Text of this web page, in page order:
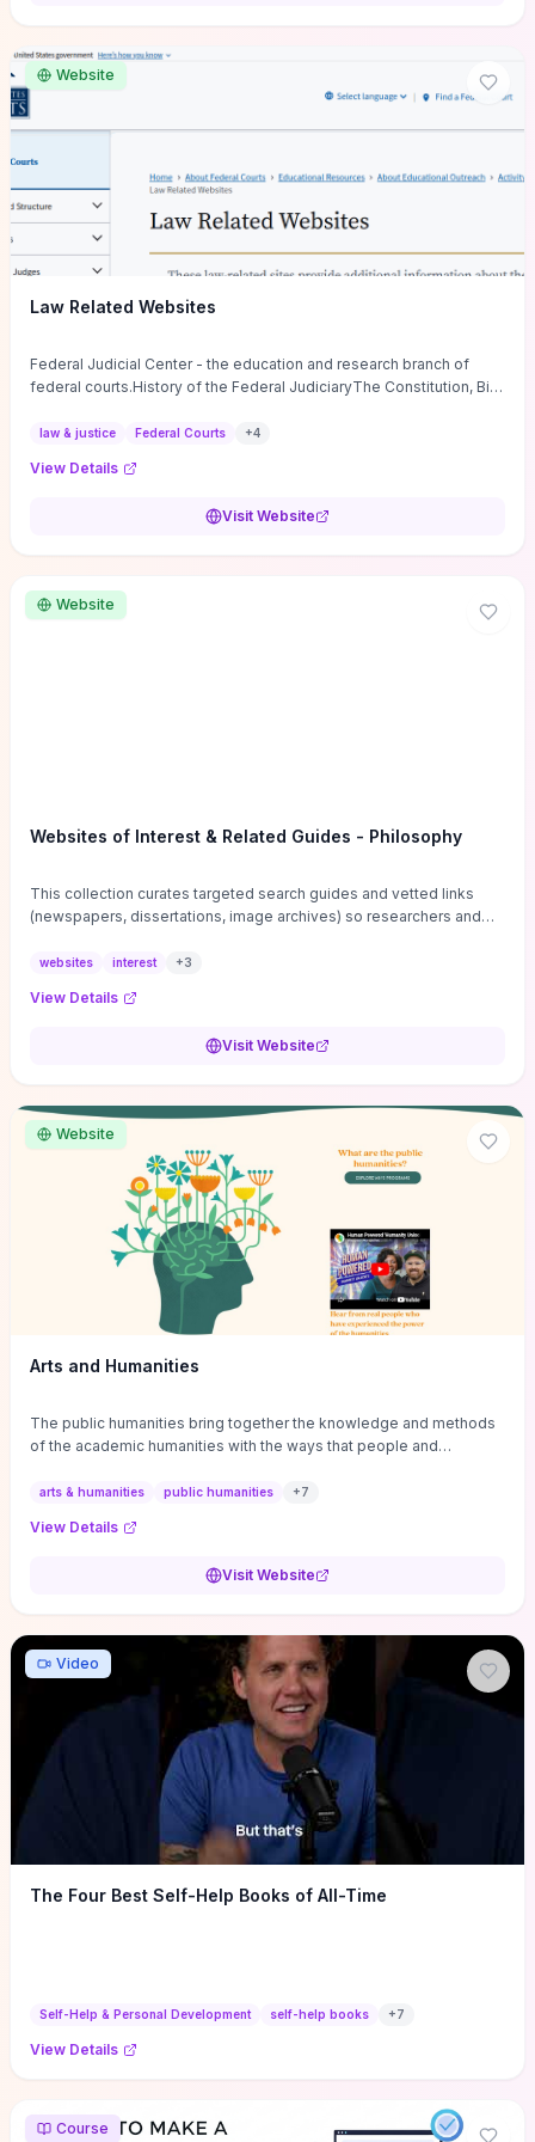
guide supplies the actionable checkpoints and reflection
framework to move from insight to everyday leadership practice.
Website
Law Related Websites
Federal Judicial Center - the education and research branch of
federal courts.History of the Federal JudiciaryThe Constitution, Bill
law & justice Federal Courts +4
View Details
Visit Website
Website
Websites of Interest & Related Guides - Philosophy
This collection curates targeted search guides and vetted links
(newspapers, dissertations, image archives) so researchers and
sources, gray literature, and specialized databases quickly.
and using institutional repositories are paired with directories of
conferences, journals, funding, and mentorship networks. Visit this
reviews, classroom resource discovery, and professional
networking in philosophy.
websites interest +3
View Details
Visit Website
Website
Arts and Humanities
The public humanities bring together the knowledge and methods
of the academic humanities with the ways that people and
arts & humanities public humanities +7
View Details
Visit Website
Video
The Four Best Self-Help Books of All-Time
Self-Help & Personal Development self-help books +7
View Details
Course